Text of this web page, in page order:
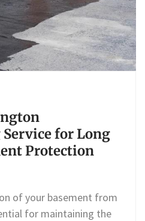
for Long
Protection
of your basement from
for maintaining the